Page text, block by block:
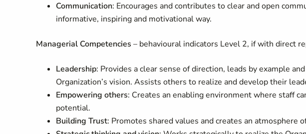
Communication: Encourages and contributes to clear and open
informative, inspiring and motivational way.
Managerial Competencies – behavioural indicators Level 2, if with direct
Leadership: Provides a clear sense of direction, leads by example
Organization’s vision. Assists others to realize and develop their
Empowering others: Creates an enabling environment where staff
potential.
Building Trust: Promotes shared values and creates an atmosphere